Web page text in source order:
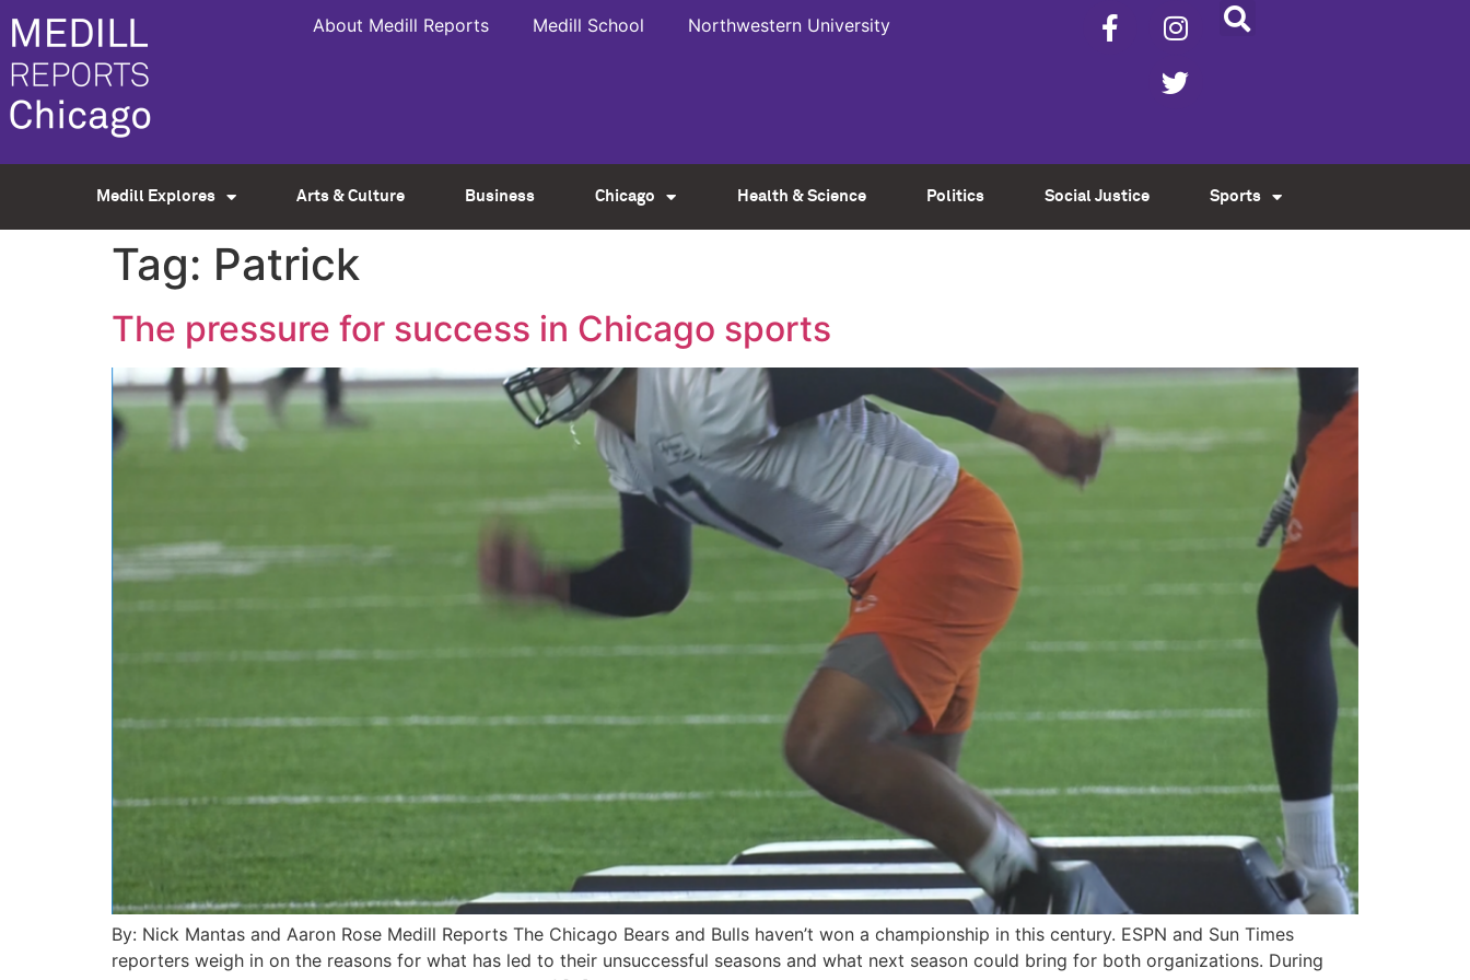
About Medill Reports Medill School Northwestern University
Medill Explores Arts & Culture Business Chicago Health & Science Politics Social Justice Sports
Tag: Patrick
The pressure for success in Chicago sports
By: Nick Mantas and Aaron Rose Medill Reports The Chicago Bears and Bulls haven’t won a championship in this century. ESPN and Sun Times
reporters weigh in on the reasons for what has led to their unsuccessful seasons and what next season could bring for both organizations. During